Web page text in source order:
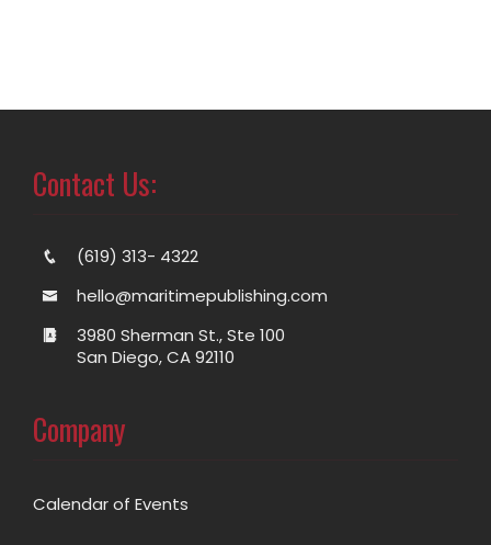
Contact Us:
(619) 313- 4322
hello@maritimepublishing.com
3980 Sherman St., Ste 100
San Diego, CA 92110
Company
Calendar of Events